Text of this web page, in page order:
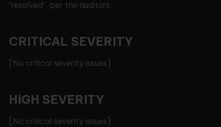
“resolved”, per the auditors.
CRITICAL SEVERITY
[No critical severity issues]
HIGH SEVERITY
[No critical severity issues]